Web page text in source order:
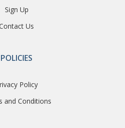
Sign Up
Us
POLICIES
Policy
and Conditions